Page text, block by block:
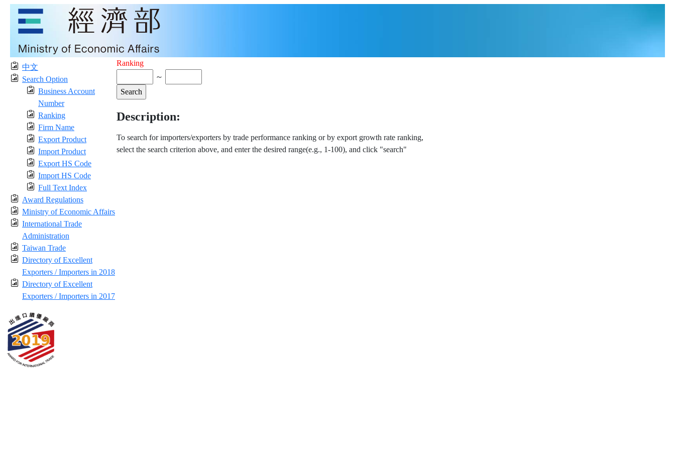
中文
Search Option
Business Account
Number
Ranking
Firm Name
Export Product
Import Product
Export HS Code
Import HS Code
Full Text Index
Award Regulations
Ministry of Economic Affairs
International Trade
Administration
Taiwan Trade
Directory of Excellent
Exporters / Importers in 2018
Directory of Excellent
Exporters / Importers in 2017
Ranking
～
Description:
To search for importers/exporters by trade performance ranking or by export growth rate ranking,
select the search criterion above, and enter the desired range(e.g., 1-100), and click "search"